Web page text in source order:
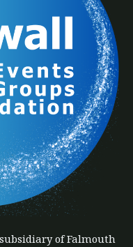
of Falmouth